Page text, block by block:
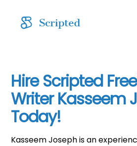
Hire Scripted
Writer Kasseem
Today!
Kasseem Joseph is an